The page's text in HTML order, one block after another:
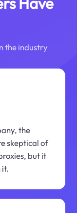
the industry
the
skeptical of
but it
it.